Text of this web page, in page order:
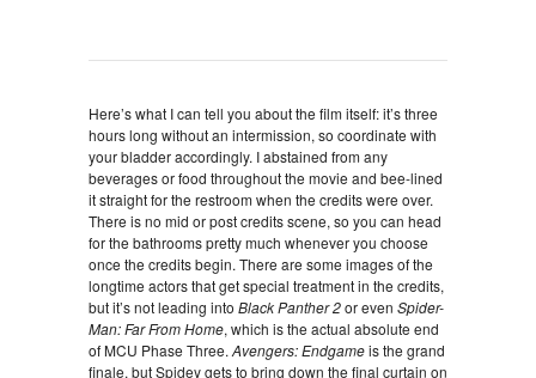
Here’s what I can tell you about the film itself: it’s three
hours long without an intermission, so coordinate with
your bladder accordingly. I abstained from any
beverages or food throughout the movie and bee-lined
it straight for the restroom when the credits were over.
There is no mid or post credits scene, so you can head
for the bathrooms pretty much whenever you choose
once the credits begin. There are some images of the
longtime actors that get special treatment in the credits,
but it’s not leading into Black Panther 2or even Spider-
Man: Far From Home, which is the actual absolute end
of MCU Phase Three. Avengers: Endgameis the grand
finale, but Spidey gets to bring down the final curtain on